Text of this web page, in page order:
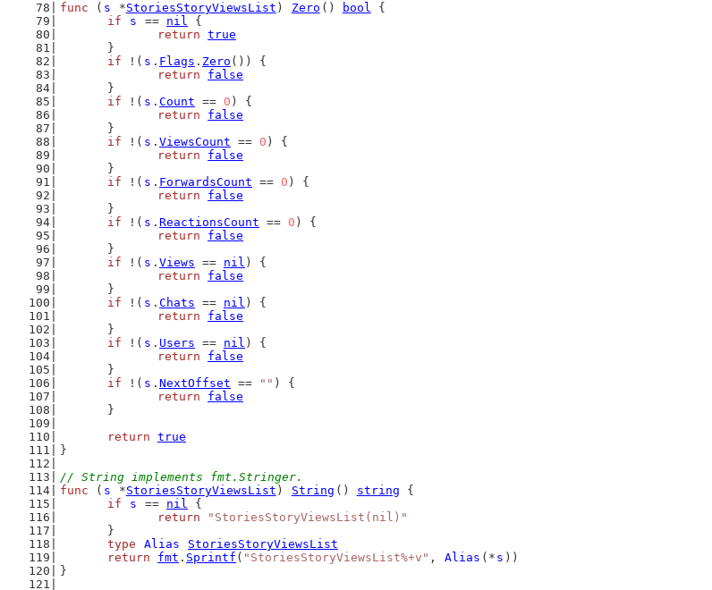
func ( s *StoriesStoryViewsList ) Zero () bool {
if
s == nil {
return true
	}
if !( s . Flags . Zero ()) {
return
false
	}
if !( s . Count == 0 ) {
return
false
	}
if !( s . ViewsCount == 0 ) {
return
false
	}
if !( s . ForwardsCount == 0 ) {
return
false
	}
if !( s . ReactionsCount == 0 ) {
return
false
	}
if !( s . Views == nil ) {
return
false
	}
if !( s . Chats == nil ) {
return
false
	}
if !( s . Users == nil ) {
return
false
	}
if !( s . NextOffset == "" ) {
return
false
	}
return true
}
// String implements fmt.Stringer.
func ( s *StoriesStoryViewsList ) String () string {
if
s == nil {
return
"StoriesStoryViewsList(nil)"
	}
type
Alias
StoriesStoryViewsList
return
fmt . Sprintf ( "StoriesStoryViewsList%+v" , Alias (* s ))
}